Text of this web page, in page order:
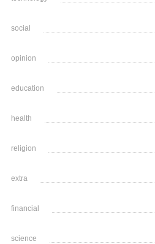
social
opinion
education
health
religion
extra
financial
science